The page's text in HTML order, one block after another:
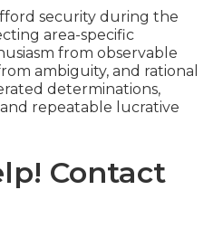
security during the
area-specific
from observable
ambiguity, and rational
determinations,
repeatable lucrative
Contact